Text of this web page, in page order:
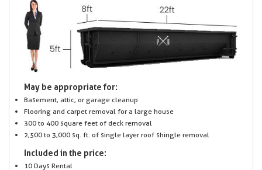
May be appropriate for:
Basement, attic, or garage cleanup
Flooring and carpet removal for a large house
300 to 400 square feet of deck removal
2,500 to 3,000 sq. ft. of single layer roof shingle removal
Included in the price:
10 Days Rental